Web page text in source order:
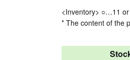
<Inventory> ○…11
* The content of the